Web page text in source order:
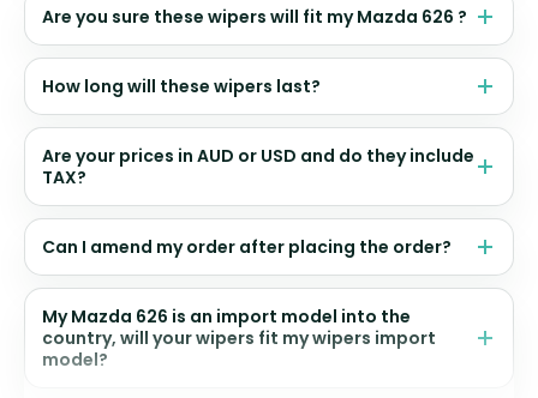
Are you sure these wipers will fit my Mazda 626 ?
How long will these wipers last?
Are your prices in AUD or USD and do they include
TAX?
Can I amend my order after placing the order?
My Mazda 626 is an import model into the
country, will your wipers fit my wipers import
model?